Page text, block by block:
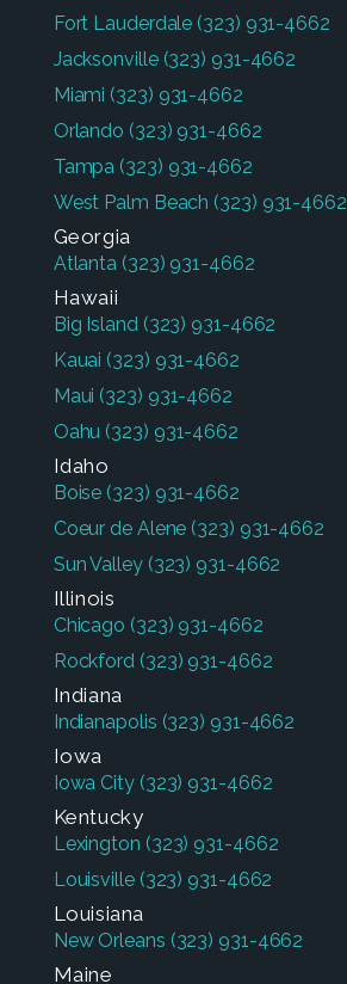
Fort Lauderdale (323) 931-4662
Jacksonville (323) 931-4662
Miami (323) 931-4662
Orlando (323) 931-4662
Tampa (323) 931-4662
West Palm Beach (323) 931-4662
Georgia
Atlanta (323) 931-4662
Hawaii
Big Island (323) 931-4662
Kauai (323) 931-4662
Maui (323) 931-4662
Oahu (323) 931-4662
Idaho
Boise (323) 931-4662
Coeur de Alene (323) 931-4662
Sun Valley (323) 931-4662
Illinois
Chicago (323) 931-4662
Rockford (323) 931-4662
Indiana
Indianapolis (323) 931-4662
Iowa
Iowa City (323) 931-4662
Kentucky
Lexington (323) 931-4662
Louisville (323) 931-4662
Louisiana
New Orleans (323) 931-4662
Maine